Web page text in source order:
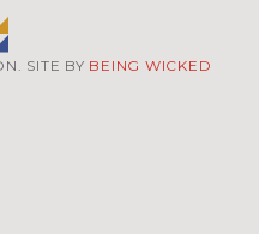
SITE BY BEING WICKED